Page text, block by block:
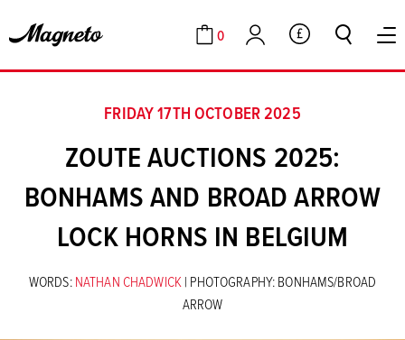
Cart
0
Account GBP
FRIDAY 17TH OCTOBER 2025
ZOUTE AUCTIONS 2025:
BONHAMS AND BROAD ARROW
LOCK HORNS IN BELGIUM
WORDS:NATHAN CHADWICK| PHOTOGRAPHY: BONHAMS/BROAD
ARROW